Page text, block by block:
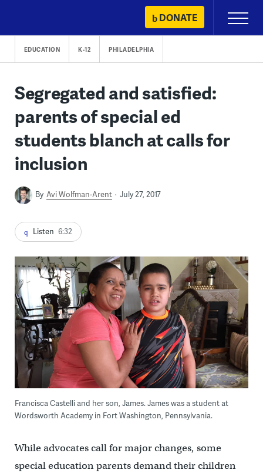
content
DONATE
Primary
Menu
EDUCATION K-12 PHILADELPHIA
Segregated and satisfied:
parents of special ed
students blanch at calls for
inclusion
By Avi Wolfman-Arent July 27, 2017
Listen 6:32
Francisca Castelli and her son, James. James was a student at
Wordsworth Academy in Fort Washington, Pennsylvania.
While advocates call for major changes, some
special education parents demand their children